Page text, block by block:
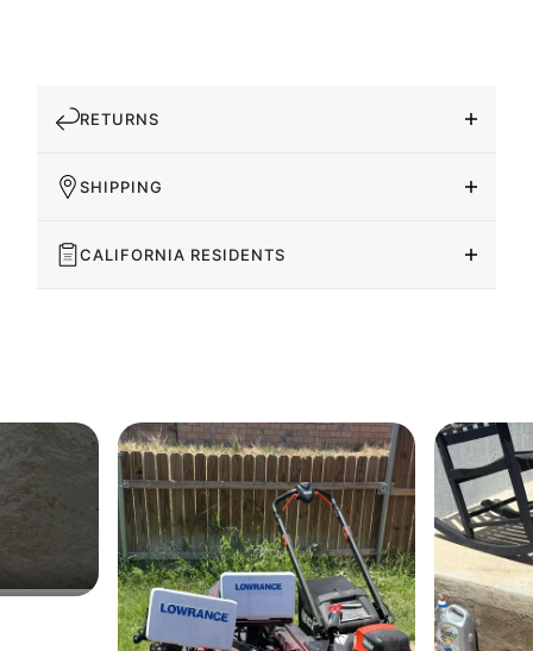
RETURNS
SHIPPING
CALIFORNIA RESIDENTS